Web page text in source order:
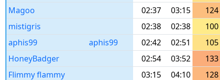
Magoo
02:37 03:15
124
mistigris
02:38 02:38
100
aphis99
aphis99 02:42 02:51
105
HoneyBadger
02:54 03:52
133
Flimmy flammy
03:15 04:10
128